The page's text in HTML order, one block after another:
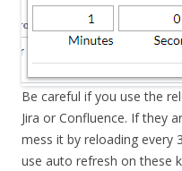
Be careful if you use the
Jira or Confluence. If they
mess it by reloading every
use auto refresh on these